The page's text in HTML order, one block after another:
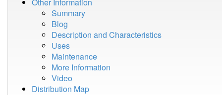
Summary
Blog
Description and Characteristics
Uses
Maintenance
More Information
Video
Distribution Map